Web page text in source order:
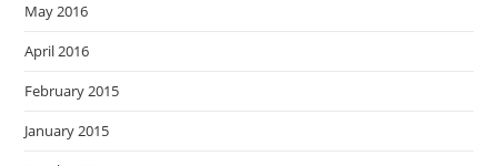
May 2016
April 2016
February 2015
January 2015